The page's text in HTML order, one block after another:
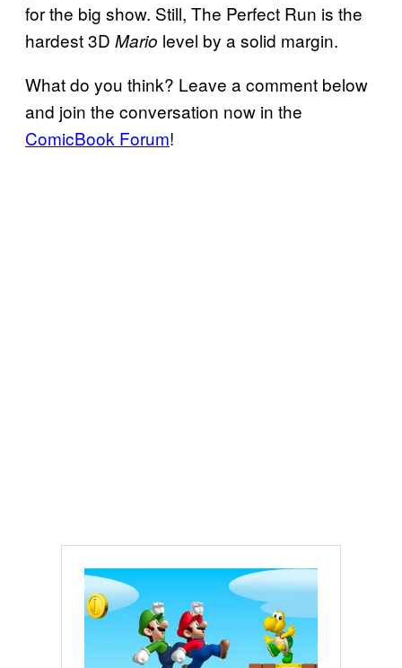
for the big show. Still, The Perfect Run is the
hardest 3D Mario level by a solid margin.
What do you think? Leave a comment below
and join the conversation now in the
ComicBook Forum!